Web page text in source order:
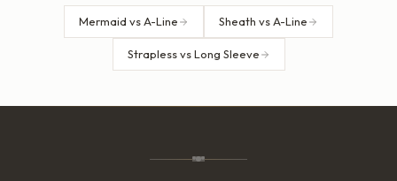
Mermaid vs A-Line Sheath vs A-Line
Strapless vs Long Sleeve